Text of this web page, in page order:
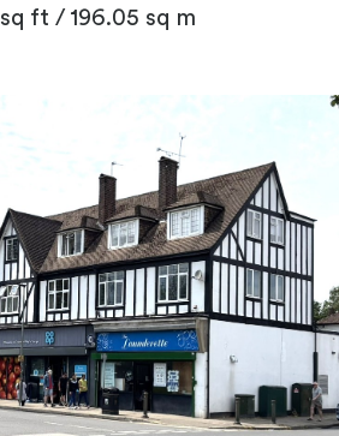
sq ft / 196.05 sq m